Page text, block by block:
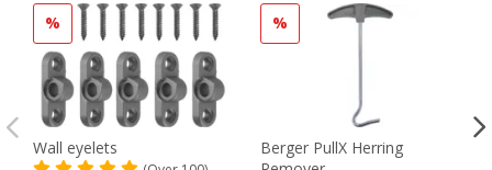
%
Wall eyelets
%
Berger PullX Herring